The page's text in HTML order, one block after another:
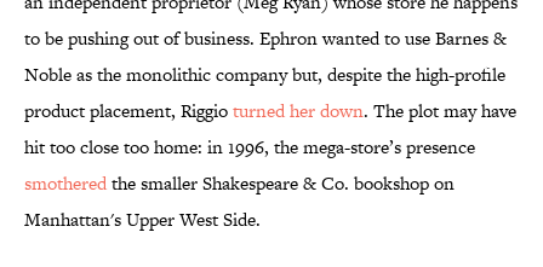
to be pushing out of business. Ephron wanted to use Barnes &
Noble as the monolithic company but, despite the high-profile
product placement, Riggioturned her down. The plot may have
hit too close too home: in 1996, the mega-store’s presence
smotheredthe smaller Shakespeare & Co. bookshop on
Manhattan's Upper West Side.